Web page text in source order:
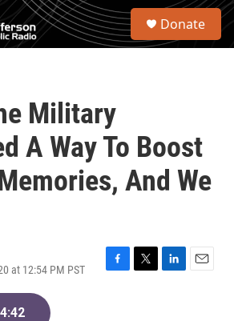
S
Donate
Military
A Way To Boost
And We
at 12:54 PM PST
F
T
L
E
4:42